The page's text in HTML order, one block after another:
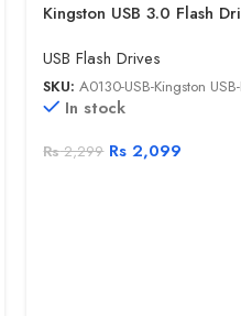
Kingston USB 3.0 Flash
USB Flash Drives
SKU:A0130-USB-Kingston
In stock
Rs2,299 Rs 2,099